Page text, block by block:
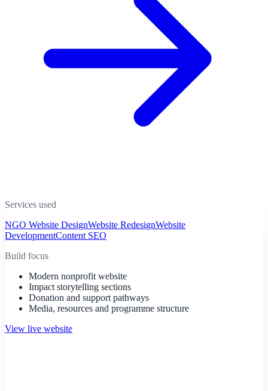
Services used
NGO Website DesignWebsite RedesignWebsite
DevelopmentContent SEO
Build focus
Modern nonprofit website
Impact storytelling sections
Donation and support pathways
Media, resources and programme structure
View live website